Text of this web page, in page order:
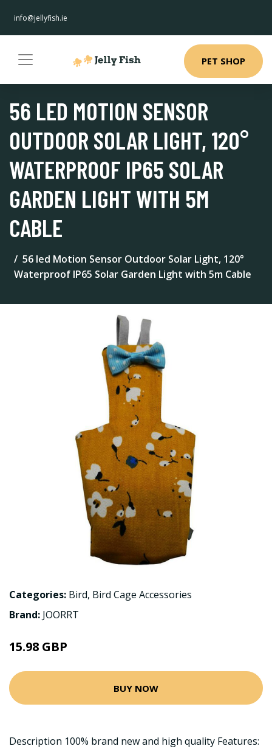
info@jellyfish.ie
PET SHOP
56 LED MOTION SENSOR
OUTDOOR SOLAR LIGHT, 120°
WATERPROOF IP65 SOLAR
GARDEN LIGHT WITH 5M
CABLE
56 led Motion Sensor Outdoor Solar Light, 120°
Waterproof IP65 Solar Garden Light with 5m Cable
Categories: Bird, Bird Cage Accessories
Brand: JOORRT
15.98 GBP
BUY NOW
Description 100% brand new and high quality Features: